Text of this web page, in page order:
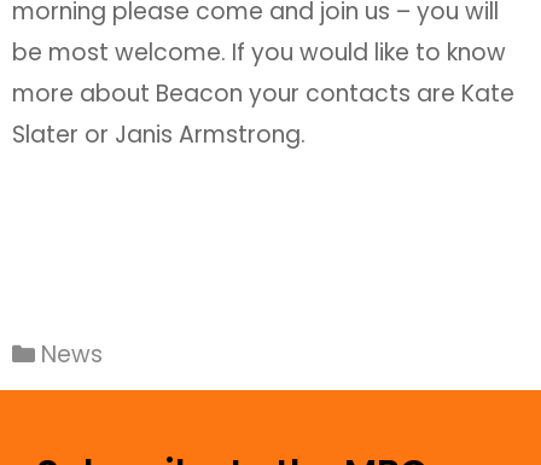
morning please come and join us – you will
be most welcome. If you would like to know
more about Beacon your contacts are Kate
Slater or Janis Armstrong.
News